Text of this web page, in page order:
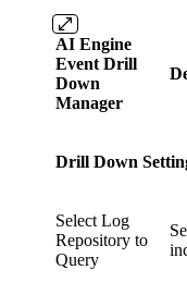
AI Engine
Event Drill
Down
Manager
Drill Down
Select Log
Repository to
Query